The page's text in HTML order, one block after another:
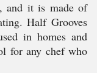
and it is made of
Half Grooves
in homes and
for any chef who